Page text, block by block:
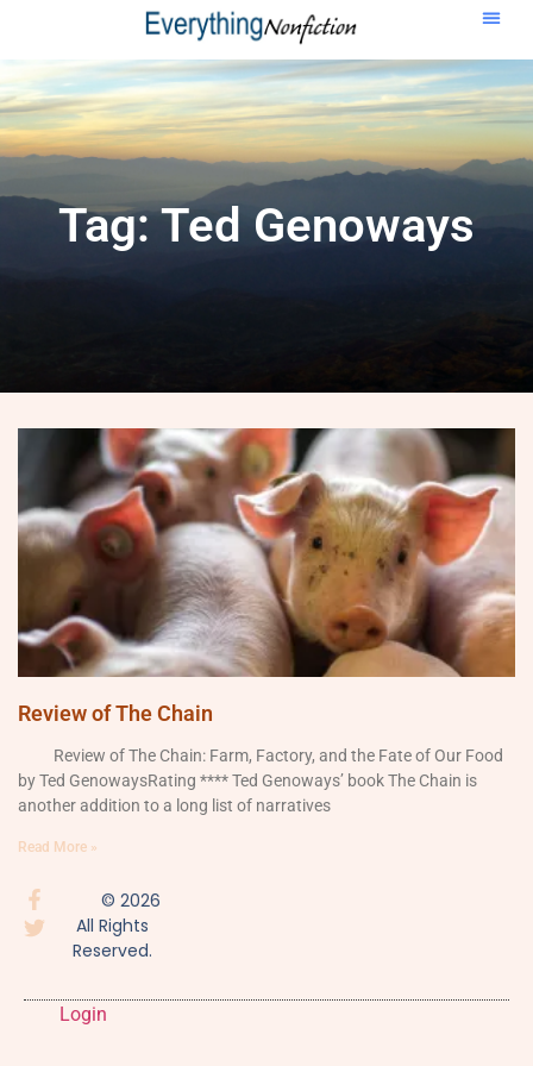
Tag: Ted Genoways
Review of The Chain
Review of The Chain: Farm, Factory, and the Fate of Our Food
by Ted GenowaysRating **** Ted Genoways’ book The Chain is
another addition to a long list of narratives
Read More »
© 2026
All Rights
Reserved.
Login